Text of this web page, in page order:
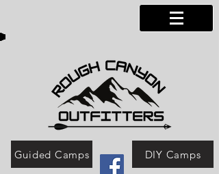
Guided Camps DIY Camps